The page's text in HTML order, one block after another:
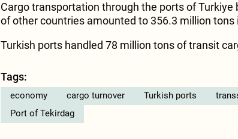
Cargo transportation through the ports of Turkiye
of other countries amounted to 356.3 million tons
Turkish ports handled 78 million tons of transit
Tags:
economy cargo turnover Turkish ports
Port of Tekirdag